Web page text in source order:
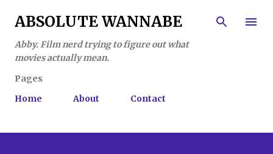
Skip to main content
ABSOLUTE WANNABE
Abby. Film nerd trying to figure out what
movies actually mean.
Pages
Home
About Contact